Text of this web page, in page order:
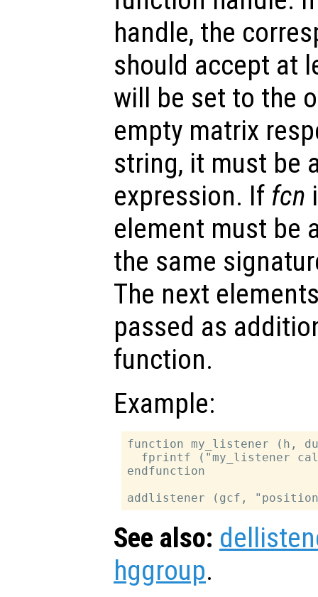
handle, the
should accept at
will be set to the
empty matrix
string, it must be
expression. If fcn
element must be
the same
The next
passed as
function.
Example:
function my_listener (h,
fprintf ("my_listener
endfunction
See also:
hggroup.